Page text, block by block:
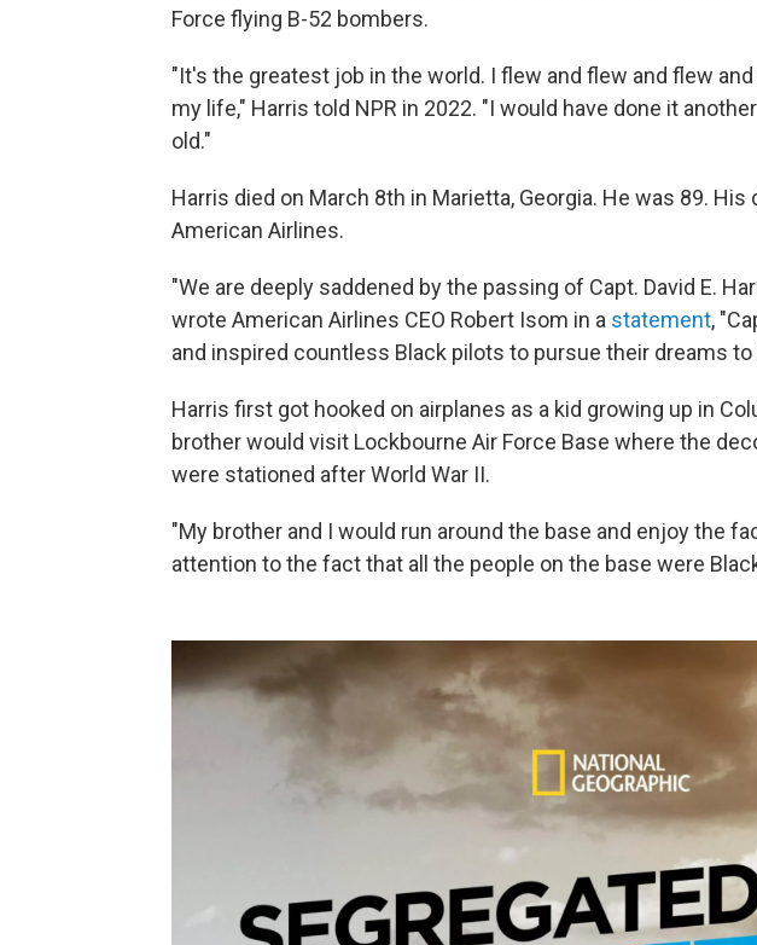
Force flying B-52 bombers.
"It's the greatest job in the world. I flew and flew and flew
my life," Harris told NPR in 2022. "I would have done it
old."
Harris died on March 8th in Marietta, Georgia. He was 89.
American Airlines.
"We are deeply saddened by the passing of Capt. David E.
wrote American Airlines CEO Robert Isom in a statement,
and inspired countless Black pilots to pursue their dreams to
Harris first got hooked on airplanes as a kid growing up in
brother would visit Lockbourne Air Force Base where the
were stationed after World War II.
"My brother and I would run around the base and enjoy the
attention to the fact that all the people on the base were